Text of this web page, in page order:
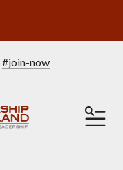
#join-now